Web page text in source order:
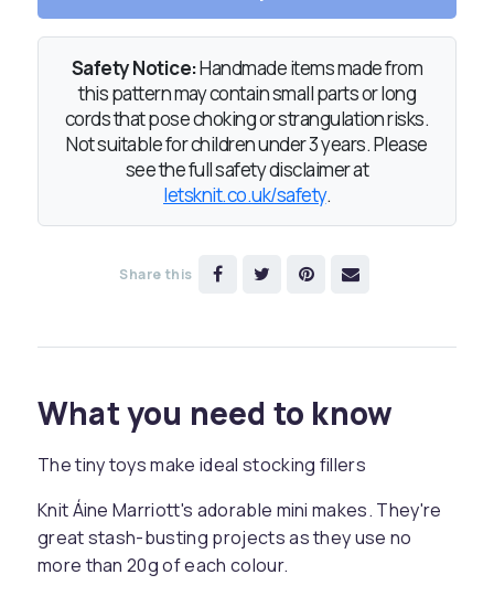
Safety Notice:Handmade items made from
this pattern may contain small parts or long
cords that pose choking or strangulation risks.
Not suitable for children under 3 years. Please
see the full safety disclaimer at
letsknit.co.uk/safety.
Share this
What you need to know
The tiny toys make ideal stocking fillers
Knit Áine Marriott's adorable mini makes. They're
great stash-busting projects as they use no
more than 20g of each colour.